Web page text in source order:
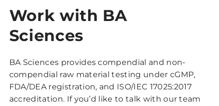
Work with BA
Sciences
BA Sciences provides compendial and non-
compendial raw material testing under cGMP,
FDA/DEA registration, and ISO/IEC 17025:2017
accreditation. If you’d like to talk with our team